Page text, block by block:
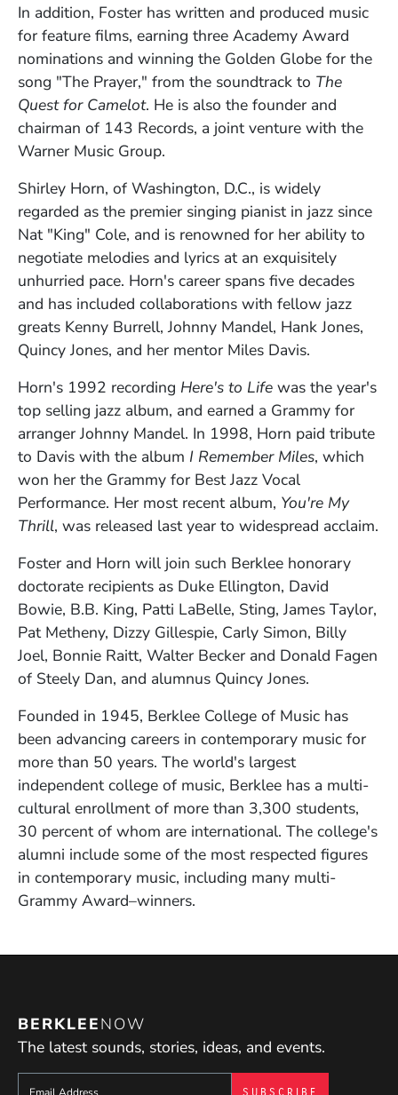
In addition, Foster has written and produced music
for feature films, earning three Academy Award
nominations and winning the Golden Globe for the
song "The Prayer," from the soundtrack to The
Quest for Camelot. He is also the founder and
chairman of 143 Records, a joint venture with the
Warner Music Group.
Shirley Horn, of Washington, D.C., is widely
regarded as the premier singing pianist in jazz since
Nat "King" Cole, and is renowned for her ability to
negotiate melodies and lyrics at an exquisitely
unhurried pace. Horn's career spans five decades
and has included collaborations with fellow jazz
greats Kenny Burrell, Johnny Mandel, Hank Jones,
Quincy Jones, and her mentor Miles Davis.
Horn's 1992 recording Here's to Life was the year's
top selling jazz album, and earned a Grammy for
arranger Johnny Mandel. In 1998, Horn paid tribute
to Davis with the album I Remember Miles, which
won her the Grammy for Best Jazz Vocal
Performance. Her most recent album, You're My
Thrill, was released last year to widespread acclaim.
Foster and Horn will join such Berklee honorary
doctorate recipients as Duke Ellington, David
Bowie, B.B. King, Patti LaBelle, Sting, James Taylor,
Pat Metheny, Dizzy Gillespie, Carly Simon, Billy
Joel, Bonnie Raitt, Walter Becker and Donald Fagen
of Steely Dan, and alumnus Quincy Jones.
Founded in 1945, Berklee College of Music has
been advancing careers in contemporary music for
more than 50 years. The world's largest
independent college of music, Berklee has a multi-
cultural enrollment of more than 3,300 students,
30 percent of whom are international. The college's
alumni include some of the most respected figures
in contemporary music, including many multi-
Grammy Award–winners.
BERKLEENOW
The latest sounds, stories, ideas, and events.
Sign up to get e-mails from Berklee Now